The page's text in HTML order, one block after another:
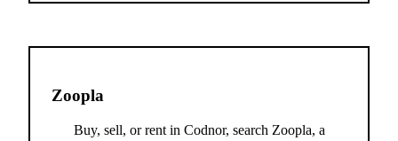
Zoopla
Buy, sell, or rent in Codnor, search Zoopla, a